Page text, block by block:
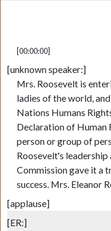
[00:00:00]
[unknown speaker:]
Mrs. Roosevelt is
ladies of the world,
Nations Humans
Declaration of Human
person or group of
Roosevelt's leadership
Commission gave it a
success. Mrs. Eleanor
[applause]
[ER:]